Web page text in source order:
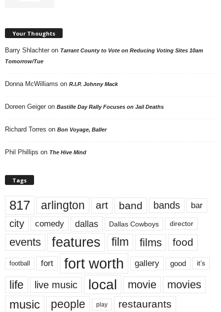
Your Thoughts
Barry Shlachter on Tarrant County to Vote on Reducing Voting Sites 10am
Tomorrow/Tue
Donna McWilliams on R.I.P. Johnny Mack
Doreen Geiger on Bastille Day Rally Focuses on Jail Deaths
Richard Torres on Bon Voyage, Baller
Phil Phillips on The Hive Mind
Tags
817 arlington art band bands bar
city comedy dallas Dallas Cowboys director
events features film films food
football fort fort worth gallery good it’s
life live music local movie movies
music people play restaurants